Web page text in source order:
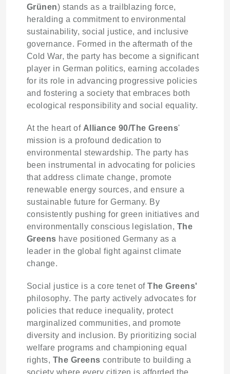
Grünen) stands as a trailblazing force,
heralding a commitment to environmental
sustainability, social justice, and inclusive
governance. Formed in the aftermath of the
Cold War, the party has become a significant
player in German politics, earning accolades
for its role in advancing progressive policies
and fostering a society that embraces both
ecological responsibility and social equality.
At the heart of Alliance 90/The Greens'
mission is a profound dedication to
environmental stewardship. The party has
been instrumental in advocating for policies
that address climate change, promote
renewable energy sources, and ensure a
sustainable future for Germany. By
consistently pushing for green initiatives and
environmentally conscious legislation, The
Greens have positioned Germany as a
leader in the global fight against climate
change.
Social justice is a core tenet ofThe Greens'
philosophy. The party actively advocates for
policies that reduce inequality, protect
marginalized communities, and promote
diversity and inclusion. By prioritizing social
welfare programs and championing equal
rights, The Greens contribute to building a